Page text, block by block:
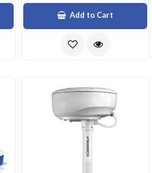
Add to Cart